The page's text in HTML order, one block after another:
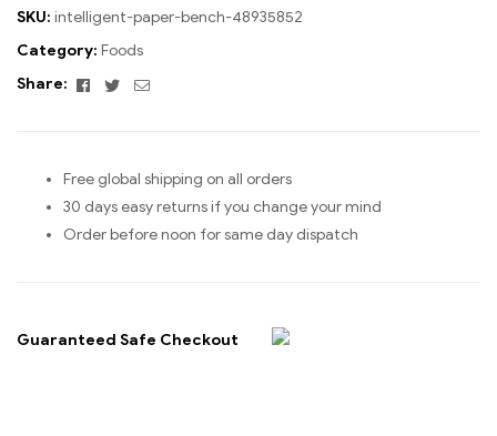
SKU: intelligent-paper-bench-48935852
Category: Foods
Share:
Facebook
TwitterEmail
Free global shipping on all orders
30 days easy returns if you change your mind
Order before noon for same day dispatch
Guaranteed Safe Checkout